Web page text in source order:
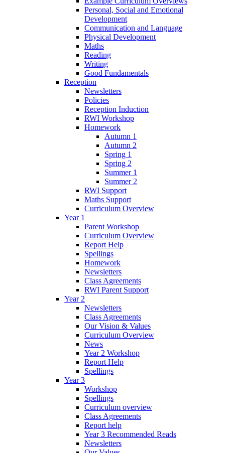
Personal, Social and Emotional
Development
Communication and Language
Physical Development
Maths
Reading
Writing
Good Fundamentals
Reception
Newsletters
Policies
Reception Induction
RWI Workshop
Homework
Autumn 1
Autumn 2
Spring 1
Spring 2
Summer 1
Summer 2
RWI Support
Maths Support
Curriculum Overview
Year 1
Parent Workshop
Curriculum Overview
Report Help
Spellings
Homework
Newsletters
Class Agreements
RWI Parent Support
Year 2
Newsletters
Class Agreements
Our Vision & Values
Curriculum Overview
News
Year 2 Workshop
Report Help
Spellings
Year 3
Workshop
Spellings
Curriculum overview
Class Agreements
Report help
Year 3 Recommended Reads
Newsletters